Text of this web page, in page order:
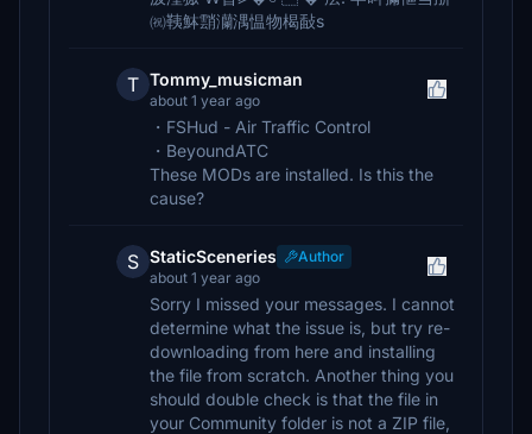
㈷䩟䱁䨭灡湡愠物楬敮s
T Tommy_musicman
about 1 year ago
・FSHud - Air Traffic Control
・BeyoundATC
These MODs are installed. Is this the
cause?
S StaticSceneries
Author
about 1 year ago
Sorry I missed your messages. I cannot
determine what the issue is, but try re-
downloading from here and installing
the file from scratch. Another thing you
should double check is that the file in
your Community folder is not a ZIP file,